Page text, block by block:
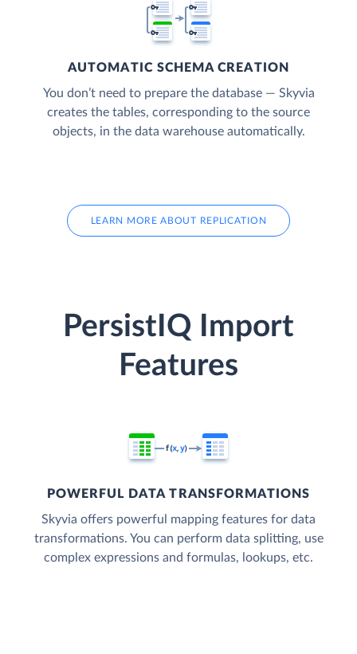
AUTOMATIC SCHEMA CREATION
You don’t need to prepare the database — Skyvia
creates the tables, corresponding to the source
objects, in the data warehouse automatically.
LEARN MORE ABOUT REPLICATION
PersistIQ Import
Features
POWERFUL DATA TRANSFORMATIONS
Skyvia offers powerful mapping features for data
transformations. You can perform data splitting, use
complex expressions and formulas, lookups, etc.